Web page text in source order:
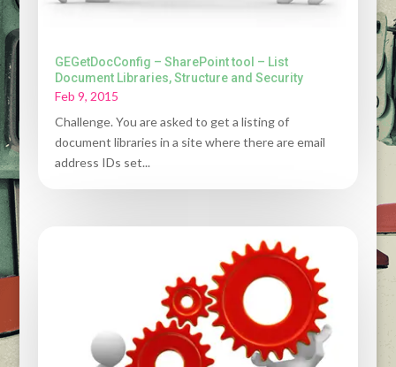
GEGetDocConfig – SharePoint tool – List
Document Libraries, Structure and Security
Feb 9, 2015
Challenge. You are asked to get a listing of
document libraries in a site where there are email
address IDs set...